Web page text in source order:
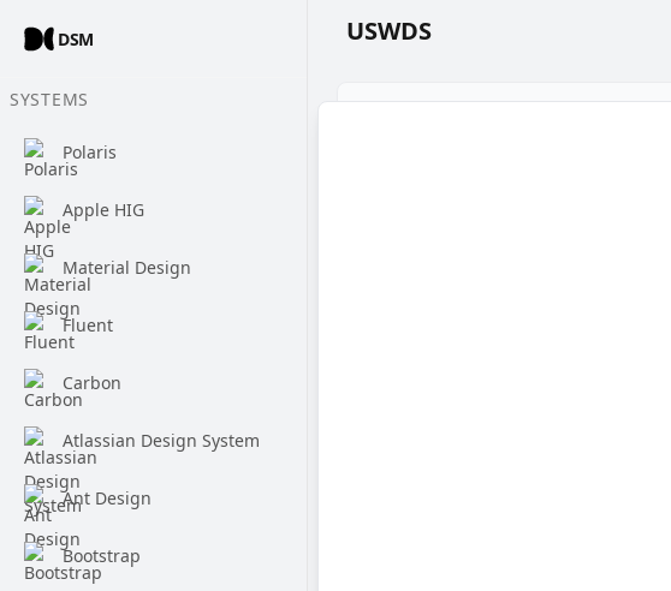
DSM
SYSTEMS
Polaris
Apple HIG
Material Design
Fluent
Carbon
Atlassian Design System
Ant Design
Bootstrap
USWDS